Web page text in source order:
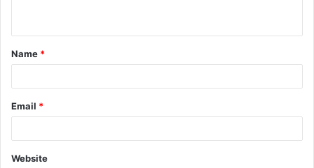
t
*
Name *
Email *
Website